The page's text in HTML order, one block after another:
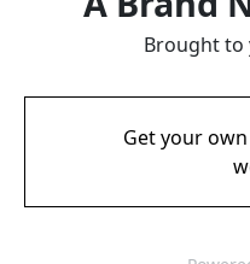
Brought to
Get your